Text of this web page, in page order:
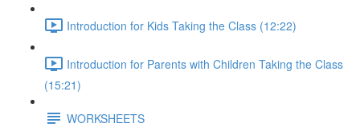
Introduction for Kids Taking the Class (12:22)
Introduction for Parents with Children Taking the Class
(15:21)
WORKSHEETS